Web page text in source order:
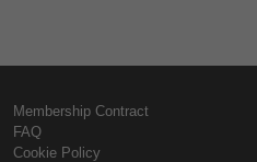
Membership Contract
FAQ
Cookie Policy